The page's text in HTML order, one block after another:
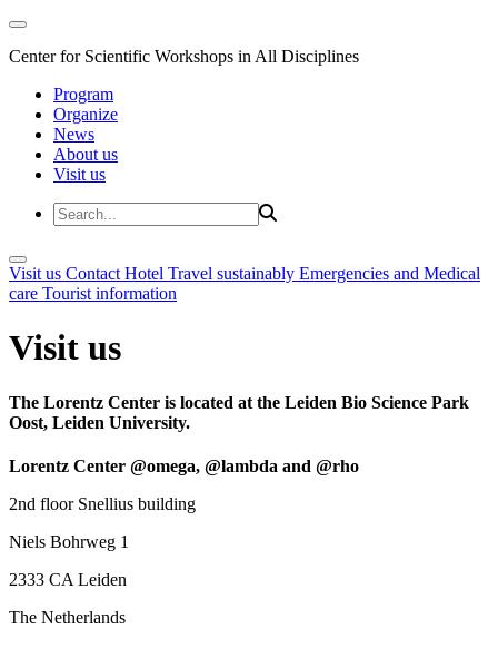
Center for Scientific Workshops in All Disciplines
Program
Organize
News
About us
Visit us
Visit us Contact Hotel Travel sustainably Emergencies and Medical
care Tourist information
Visit us
The Lorentz Center is located at the Leiden Bio Science Park
Oost, Leiden University.
Lorentz Center @omega, @lambda and @rho
2nd floor Snellius building
Niels Bohrweg 1
2333 CA Leiden
The Netherlands